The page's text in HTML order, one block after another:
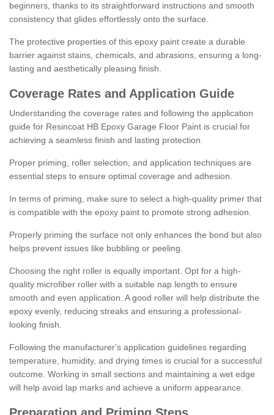
beginners, thanks to its straightforward instructions and smooth
consistency that glides effortlessly onto the surface.
The protective properties of this epoxy paint create a durable
barrier against stains, chemicals, and abrasions, ensuring a long-
lasting and aesthetically pleasing finish.
Coverage Rates and Application Guide
Understanding the coverage rates and following the application
guide for Resincoat HB Epoxy Garage Floor Paint is crucial for
achieving a seamless finish and lasting protection.
Proper priming, roller selection, and application techniques are
essential steps to ensure optimal coverage and adhesion.
In terms of priming, make sure to select a high-quality primer that
is compatible with the epoxy paint to promote strong adhesion.
Properly priming the surface not only enhances the bond but also
helps prevent issues like bubbling or peeling.
Choosing the right roller is equally important. Opt for a high-
quality microfiber roller with a suitable nap length to ensure
smooth and even application. A good roller will help distribute the
epoxy evenly, reducing streaks and ensuring a professional-
looking finish.
Following the manufacturer's application guidelines regarding
temperature, humidity, and drying times is crucial for a successful
outcome. Working in small sections and maintaining a wet edge
will help avoid lap marks and achieve a uniform appearance.